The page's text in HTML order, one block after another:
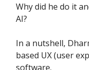
Why did he do it
AI?
In a nutshell,
based UX (user
software.